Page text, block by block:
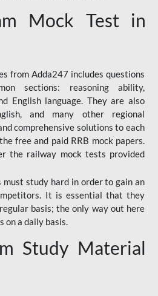
Mock Test in
from Adda247 includes questions
sections: reasoning ability,
English language. They are also
and many other regional
comprehensive solutions to each
free and paid RRB mock papers.
the railway mock tests provided
must study hard in order to gain an
It is essential that they
basis; the only way out here
on a daily basis.
Study Material